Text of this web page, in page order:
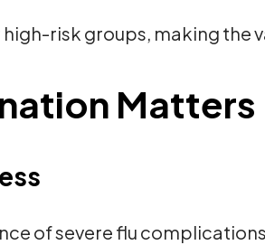
risk groups, making the
Matters
of severe flu